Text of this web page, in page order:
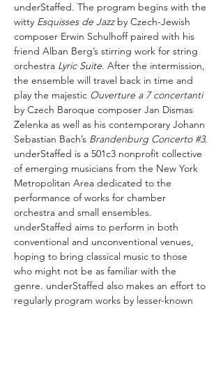
underStaffed. The program begins with the
witty Esquisses de Jazz by Czech-Jewish
composer Erwin Schulhoff paired with his
friend Alban Berg’s stirring work for string
orchestra Lyric Suite. After the intermission,
the ensemble will travel back in time and
play the majestic Ouverture a 7 concertanti
by Czech Baroque composer Jan Dismas
Zelenka as well as his contemporary Johann
Sebastian Bach’s Brandenburg Concerto #3.
underStaffed is a 501c3 nonprofit collective
of emerging musicians from the New York
Metropolitan Area dedicated to the
performance of works for chamber
orchestra and small ensembles.
underStaffed aims to perform in both
conventional and unconventional venues,
hoping to bring classical music to those
who might not be as familiar with the
genre. underStaffed also makes an effort to
regularly program works by lesser-known